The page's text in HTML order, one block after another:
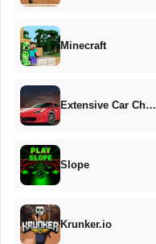
Minecraft
Extensive Car Ch…
Slope
Krunker.io